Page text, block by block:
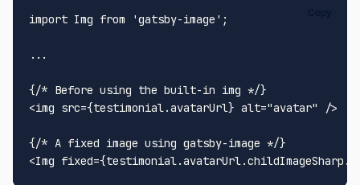
import Img from 'gatsby-image' ;
...
{/* Before using the built-in img */}
<img src={testimonial.avatarUrl} alt="avatar" />
{/* A fixed image using gatsby-image */}
<Img fixed={testimonial.avatarUrl.childImageSharp .